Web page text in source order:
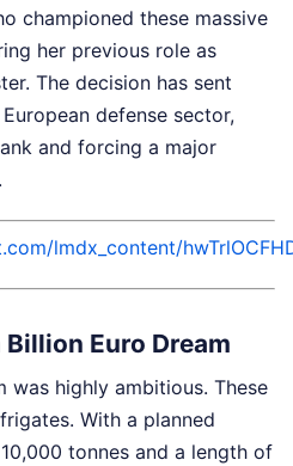
championed these massive
her previous role as
The decision has sent
defense sector,
and forcing a major
lmdx_content/
Euro Dream
was highly ambitious. These
With a planned
tonnes and a length of